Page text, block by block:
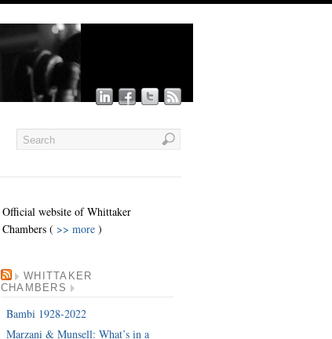
Official website of Whittaker
Chambers ( >> more)
WHITTAKER
CHAMBERS
Bambi 1928-2022
Marzani & Munsell: What’s in a